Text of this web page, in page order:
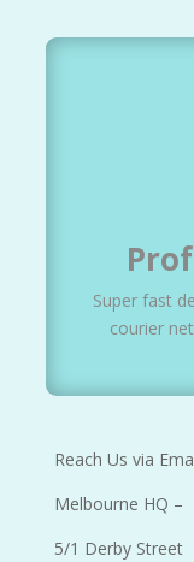
Super fast
courier
Reach Us via
Melbourne HQ –
5/1 Derby Street